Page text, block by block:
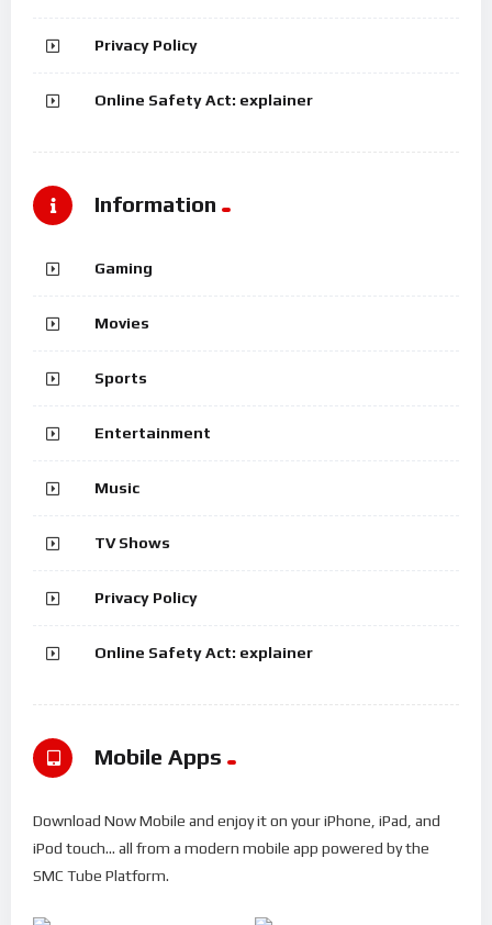
Privacy Policy
Online Safety Act: explainer
Information
Gaming
Movies
Sports
Entertainment
Music
TV Shows
Privacy Policy
Online Safety Act: explainer
Mobile Apps
Download Now Mobile and enjoy it on your iPhone, iPad, and
iPod touch... all from a modern mobile app powered by the
SMC Tube Platform.